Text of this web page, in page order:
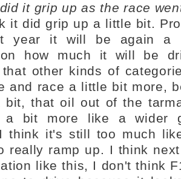
it grip up as the race
it did grip up a little bit.
year it will be again a
on how much it will be
that other kinds of
and race a little bit more,
bit, that oil out of the
a bit more like a wider
think it's still too much
really ramp up. I think
like this, I don't think